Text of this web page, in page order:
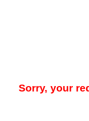
Sorry, your